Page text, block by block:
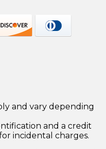
and vary depending
and a credit
incidental charges.